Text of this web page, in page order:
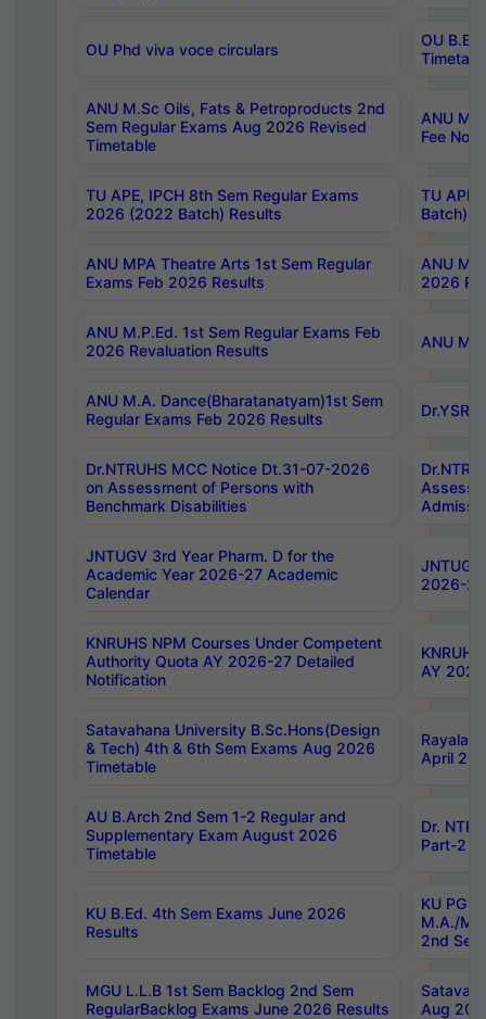
OU Phd viva voce circulars
OU B.E
ANU M.Sc Oils, Fats & Petroproducts 2nd
Sem Regular Exams Aug 2026 Revised
Timetable
ANU
Fee
TU APE, IPCH 8th Sem Regular Exams
2026 (2022 Batch) Results
TU
Batch)
ANU MPA Theatre Arts 1st Sem Regular
Exams Feb 2026 Results
ANU
2026
ANU M.P.Ed. 1st Sem Regular Exams Feb
2026 Revaluation Results
ANU
ANU M.A. Dance(Bharatanatyam)1st Sem
Regular Exams Feb 2026 Results
Dr.NTRUHS MCC Notice Dt.31-07-2026
on Assessment of Persons with
Benchmark Disabilities
JNTUGV 3rd Year Pharm. D for the
Academic Year 2026-27 Academic
Calendar
2026-
KNRUHS NPM Courses Under Competent
Authority Quota AY 2026-27 Detailed
Notification
AY
Satavahana University B.Sc.Hons(Design
& Tech) 4th & 6th Sem Exams Aug 2026
Timetable
April
AU B.Arch 2nd Sem 1-2 Regular and
Supplementary Exam August 2026
Timetable
Dr.
Part-2
KU B.Ed. 4th Sem Exams June 2026
Results
KU PG
M.A./
2nd
MGU L.L.B 1st Sem Backlog 2nd Sem
RegularBacklog Exams June 2026 Results
Aug